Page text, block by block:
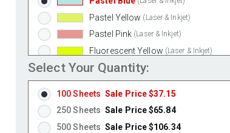
Pastel Yellow (Laser & Inkjet)
Pastel Pink (Laser & Inkjet)
Fluorescent Yellow (Laser & Inkjet)
Fluorescent Green
Fluorescent Red
Fluorescent Pink
Fluorescent Orange
Select Your Quantity:
100 Sheets Sale Price $37.15
250 Sheets Sale Price $65.84
500 Sheets Sale Price $106.34